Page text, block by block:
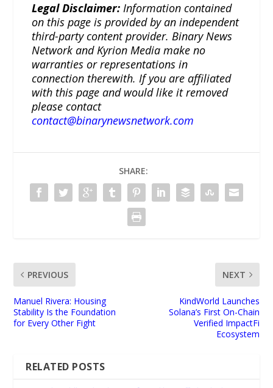
Legal Disclaimer:Information contained
on this page is provided by an independent
third-party content provider. Binary News
Network and Kyrion Media make no
warranties or representations in
connection therewith. If you are affiliated
with this page and would like it removed
please contact
contact@binarynewsnetwork.com
SHARE:
PREVIOUS
Manuel Rivera: Housing
Stability Is the Foundation
for Every Other Fight
NEXT
KindWorld Launches
Solana’s First On-Chain
Verified ImpactFi
Ecosystem
RELATED POSTS